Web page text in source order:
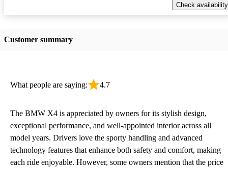
Check availability
Customer summary
What people are saying: 4.7
The BMW X4 is appreciated by owners for its stylish design,
exceptional performance, and well-appointed interior across all
model years. Drivers love the sporty handling and advanced
technology features that enhance both safety and comfort, making
each ride enjoyable. However, some owners mention that the price